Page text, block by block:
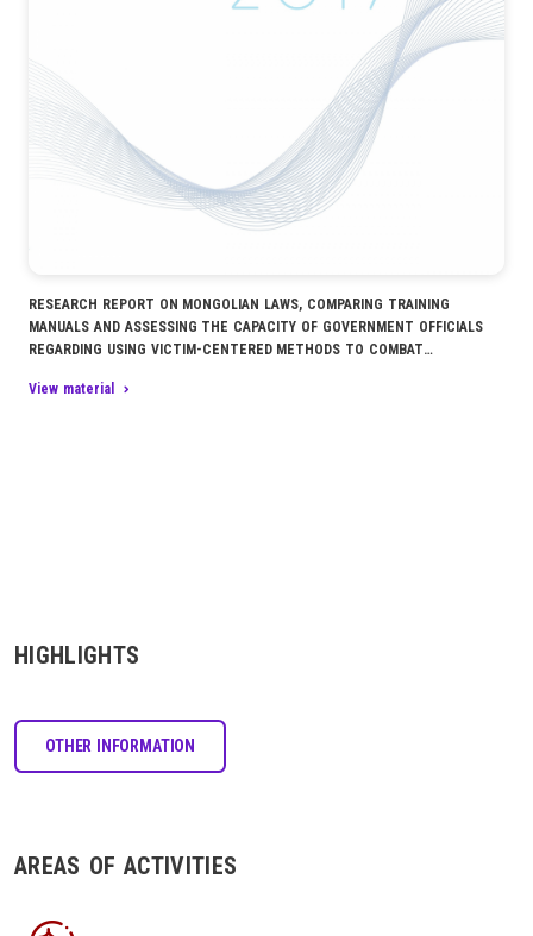
RESEARCH REPORT ON MONGOLIAN LAWS, COMPARING TRAINING
MANUALS AND ASSESSING THE CAPACITY OF GOVERNMENT OFFICIALS
REGARDING USING VICTIM-CENTERED METHODS TO COMBAT
View material
HIGHLIGHTS
OTHER INFORMATION
AREAS OF ACTIVITIES